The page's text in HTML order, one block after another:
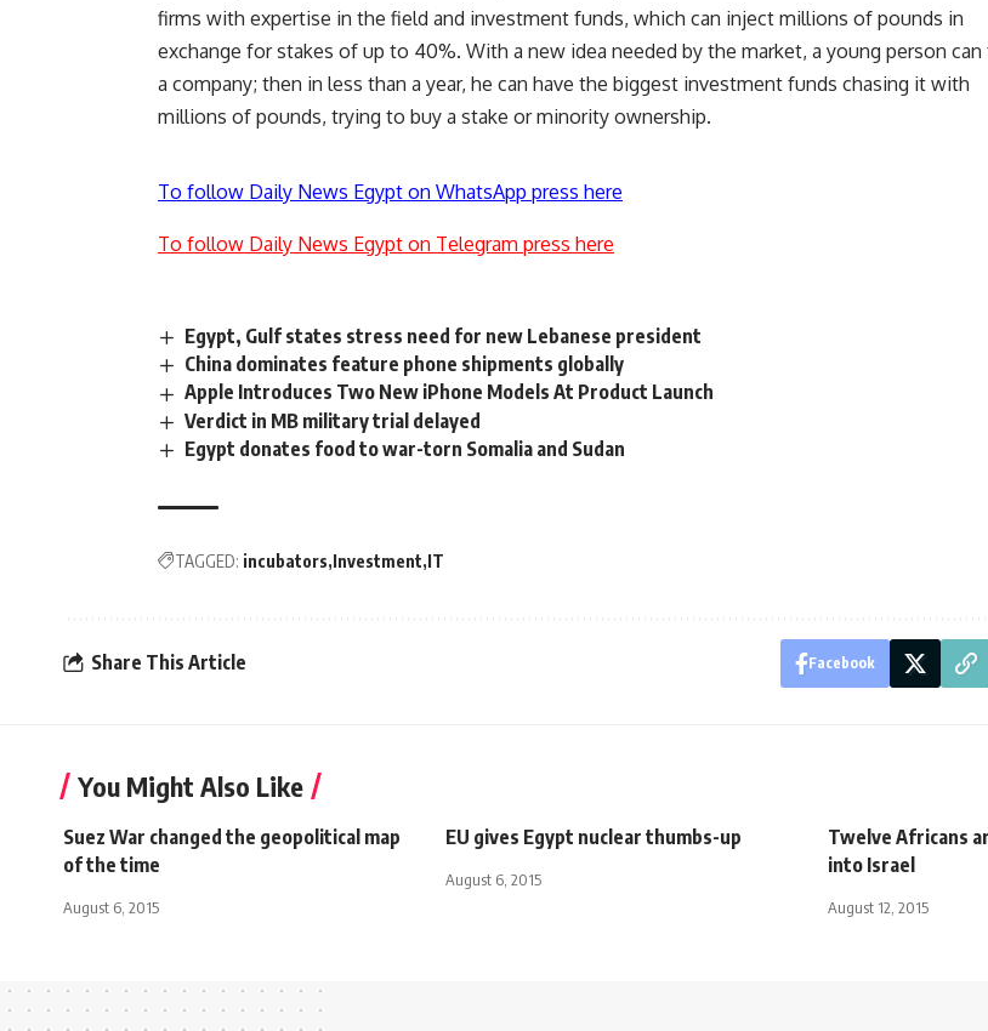
firms with expertise in the field and investment funds, which can inject millions of pounds in
exchange for stakes of up to 40%. With a new idea needed by the market, a young person can
a company; then in less than a year, he can have the biggest investment funds chasing it with
millions of pounds, trying to buy a stake or minority ownership.
To follow Daily News Egypt on WhatsApp press here
To follow Daily News Egypt on Telegram press here
Egypt, Gulf states stress need for new Lebanese president
China dominates feature phone shipments globally
Apple Introduces Two New iPhone Models At Product Launch
Verdict in MB military trial delayed
Egypt donates food to war-torn Somalia and Sudan
TAGGED: incubators Investment IT
Share This Article Facebook
You Might Also Like
Suez War changed the geopolitical map
of the time
August 6, 2015
EU gives Egypt nuclear thumbs-up
August 6, 2015
Twelve Africans
into Israel
August 12, 2015